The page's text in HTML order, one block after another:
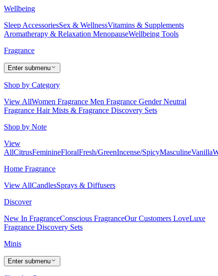
Wellbeing
Sleep AccessoriesSex & WellnessVitamins & Supplements
Aromatherapy & Relaxation MenopauseWellbeing Tools
Fragrance
Enter submenu
Shop by Category
View AllWomen Fragrance Men Fragrance Gender Neutral
Fragrance Hair Mists & Fragrance Discovery Sets
Shop by Note
View
AllCitrusFeminineFloralFresh/GreenIncense/SpicyMasculineVanilla
Home Fragrance
View AllCandlesSprays & Diffusers
Discover
New In FragranceConscious FragranceOur Customers LoveLuxe
Fragrance Discovery Sets
Minis
Enter submenu